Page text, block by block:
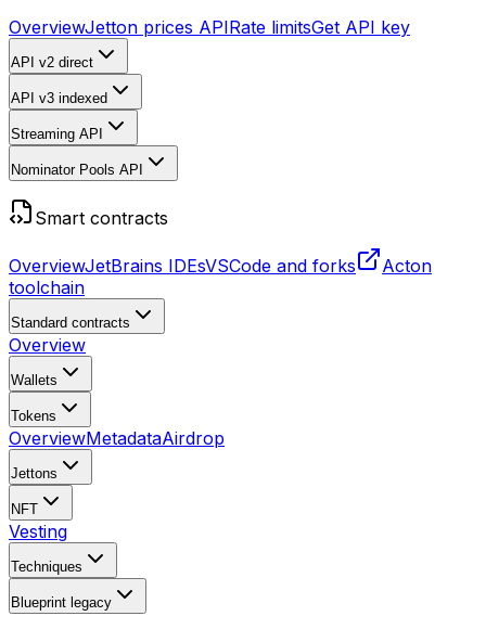
OverviewJetton prices APIRate limitsGet API key
API v2 direct
API v3 indexed
Streaming API
Nominator Pools API
Smart contracts
OverviewJetBrains IDEsVSCode and forks
Acton
toolchain
Standard contracts
Overview
Wallets
Tokens
OverviewMetadataAirdrop
Jettons
NFT
Vesting
Techniques
Blueprint legacy